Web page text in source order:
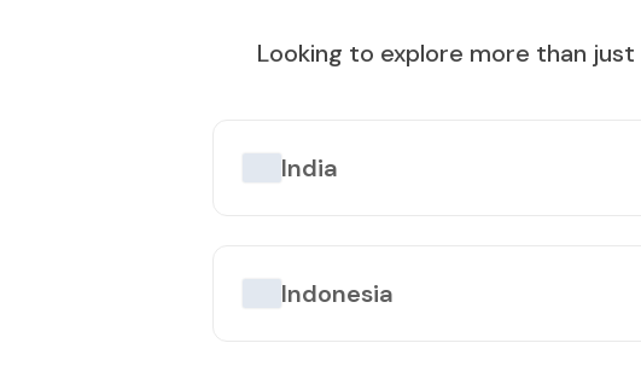
Looking to explore more than just
India
Indonesia